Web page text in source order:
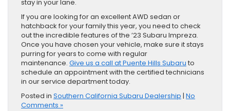
stay in your lane.
If you are looking for an excellent AWD sedan or
hatchback for your family this year, you need to check
out the incredible features of the ’23 Subaru Impreza.
Once you have chosen your vehicle, make sure it stays
purring for years to come with regular
maintenance. Give us a call at Puente Hills Subaru to
schedule an appointment with the certified technicians
in our service department today.
Posted in Southern California Subaru Dealership | No
Comments »